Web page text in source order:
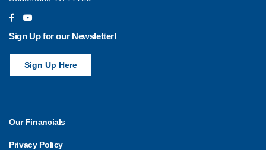
social
Sign Up for our Newsletter!
Sign Up Here
Our Financials
Privacy Policy